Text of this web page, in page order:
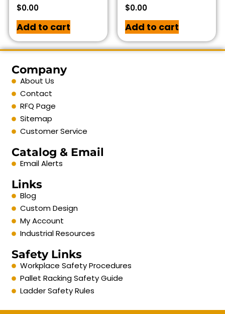
$0.00
Add to cart
$0.00
Add to cart
Company
About Us
Contact
RFQ Page
Sitemap
Customer Service
Catalog & Email
Email Alerts
Links
Blog
Custom Design
My Account
Industrial Resources
Safety Links
Workplace Safety Procedures
Pallet Racking Safety Guide
Ladder Safety Rules